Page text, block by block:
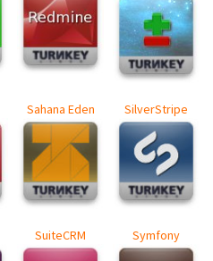
Sahana Eden SilverStripe
SuiteCRM Symfony